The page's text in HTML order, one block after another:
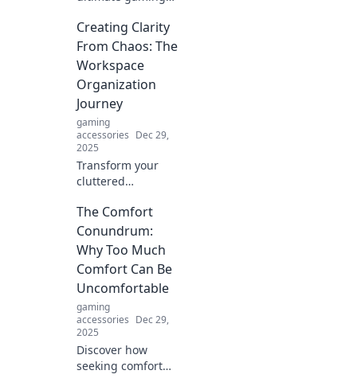
ultimate couch
potato! Level up
your gaming
experience
without ever
leaving your comfy
sofa.
Creating Clarity
From Chaos: The
Workspace
Organization
Journey
gaming
accessories Dec 29,
2025
Transform your
cluttered
haven of
productivity!
Discover expert
tips and strategies
for ultimate
organization.
The Comfort
Conundrum:
Why Too Much
Comfort Can Be
Uncomfortable
gaming
accessories Dec 29,
2025
Discover how
seeking comfort